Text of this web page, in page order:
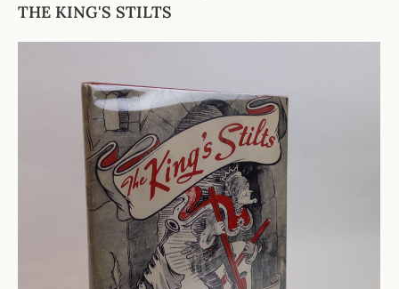
THE KING'S STILTS